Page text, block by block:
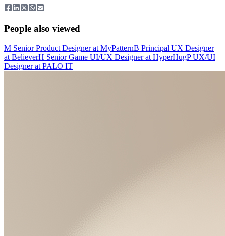
People also viewed
M Senior Product Designerat MyPatternB Principal UX Designer
at BelieverH Senior Game UI/UX Designerat HyperHugP UX/UI
Designerat PALO IT